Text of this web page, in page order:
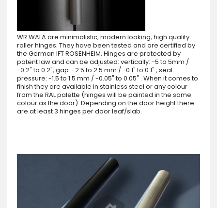
WR WALA are minimalistic, modern looking, high quality
roller hinges. They have been tested and are certified by
the German IFT ROSENHEIM. Hinges are protected by
patent law and can be adjusted: vertically: -5 to 5mm /
-0.2" to 0.2", gap: -2.5 to 2.5 mm / -0.1" to 0.1" , seal
pressure: -1.5 to 1.5 mm / -0.05" to 0.05" . When it comes to
finish they are available in stainless steel or any colour
from the RAL palette (hinges will be painted in the same
colour as the door). Depending on the door height there
are at least 3 hinges per door leaf/slab.